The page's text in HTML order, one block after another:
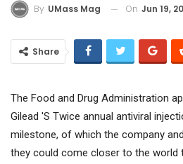
By UMass Mag On Jun 19,
Share
The Food and Drug Administration
Gilead 'S Twice annual antiviral
milestone, of which the company
they could come closer to the world